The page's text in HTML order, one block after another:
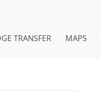
TRANSFER MAPS